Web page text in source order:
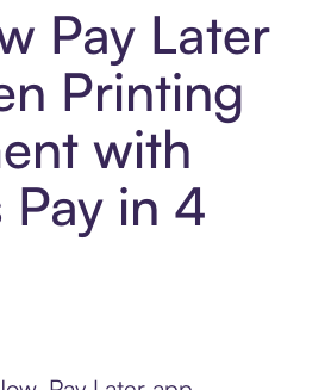
Pay Later
Printing
with
Pay in 4